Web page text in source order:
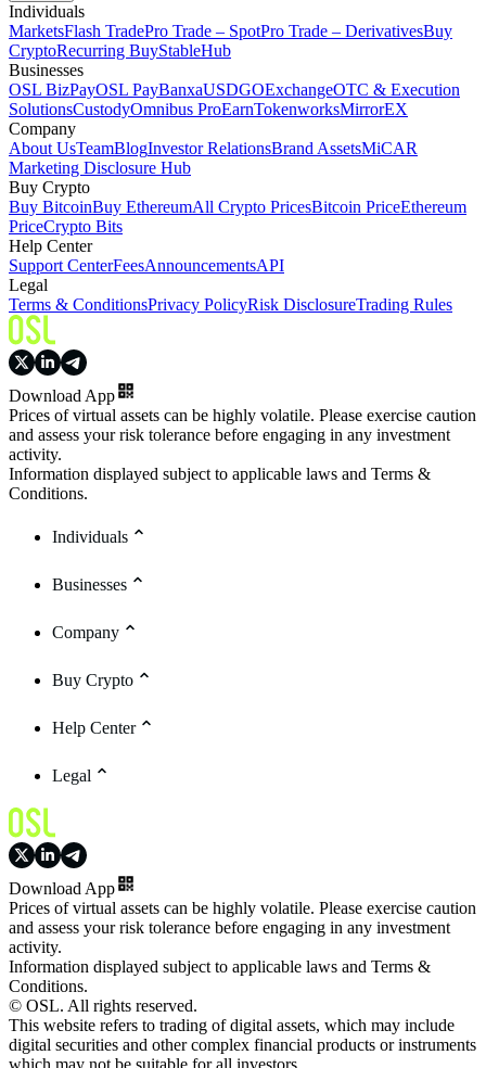
Individuals
MarketsFlash TradePro Trade – SpotPro Trade – DerivativesBuy
CryptoRecurring BuyStableHub
Businesses
OSL BizPayOSL PayBanxaUSDGOExchangeOTC & Execution
SolutionsCustodyOmnibus ProEarnTokenworksMirrorEX
Company
About UsTeamBlogInvestor RelationsBrand AssetsMiCAR
Marketing Disclosure Hub
Buy Crypto
Buy BitcoinBuy EthereumAll Crypto PricesBitcoin PriceEthereum
PriceCrypto Bits
Help Center
Support CenterFeesAnnouncementsAPI
Legal
Terms & ConditionsPrivacy PolicyRisk DisclosureTrading Rules
Download App
Prices of virtual assets can be highly volatile. Please exercise caution
and assess your risk tolerance before engaging in any investment
activity.
Information displayed subject to applicable laws and Terms &
Conditions.
Individuals
Businesses
Company
Buy Crypto
Help Center
Legal
Download App
Prices of virtual assets can be highly volatile. Please exercise caution
and assess your risk tolerance before engaging in any investment
activity.
Information displayed subject to applicable laws and Terms &
Conditions.
© OSL. All rights reserved.
This website refers to trading of digital assets, which may include
digital securities and other complex financial products or instruments
which may not be suitable for all investors.